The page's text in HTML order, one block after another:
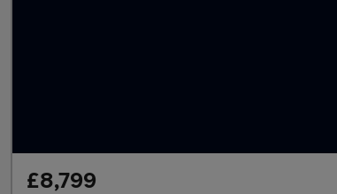
£8,799